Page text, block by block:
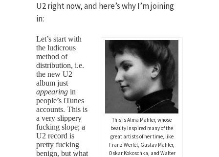
U2 right now, and here’s why I’m joining
in:
This is Alma Mahler, whose
beauty inspired many of the
great artists of her time, like
Franz Werfel, Gustav Mahler,
Oskar Kokoschka, and Walter
Let’s start with
the ludicrous
method of
distribution, i.e.
the new U2
album just
appearing in
people’s iTunes
accounts. This is
a very slippery
fucking slope; a
U2 record is
pretty fucking
benign, but what